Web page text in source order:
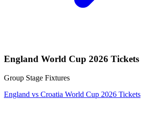
England World Cup 2026 Tickets
Group Stage Fixtures
England vs Croatia World Cup 2026 Tickets